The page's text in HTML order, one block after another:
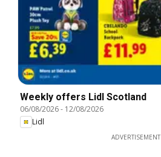
Weekly offers Lidl Scotland
06/08/2026- 12/08/2026
Lidl
ADVERTISEMENT